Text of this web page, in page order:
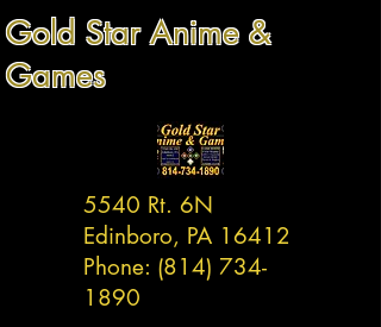
Gold Star Anime &
Games
5540 Rt. 6N
Edinboro, PA 16412
Phone: (814) 734-
1890